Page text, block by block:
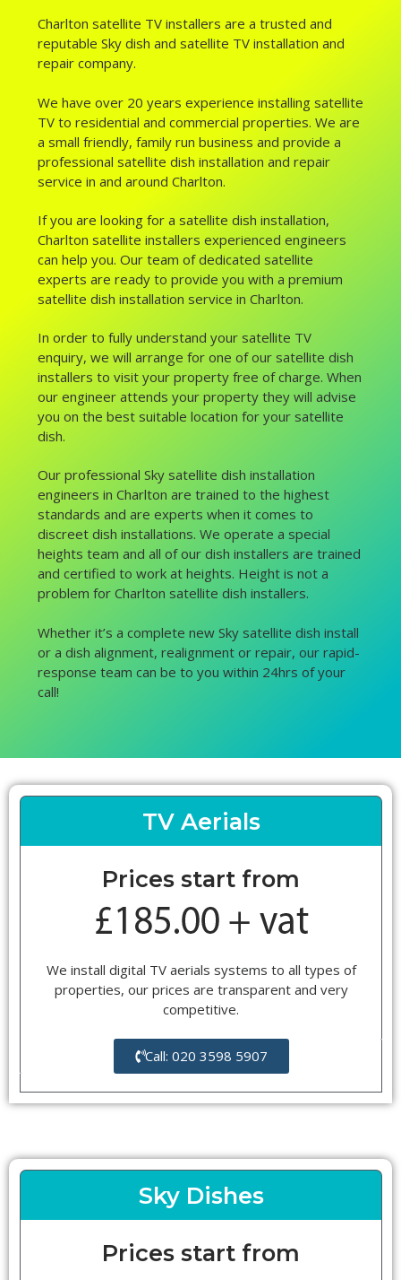
Charlton satellite TV installers are a trusted and
reputable Sky dish and satellite TV installation and
repair company.
We have over 20 years experience installing satellite
TV to residential and commercial properties. We are
a small friendly, family run business and provide a
professional satellite dish installation and repair
service in and around Charlton.
If you are looking for a satellite dish installation,
Charlton satellite installers experienced engineers
can help you. Our team of dedicated satellite
experts are ready to provide you with a premium
satellite dish installation service in Charlton.
In order to fully understand your satellite TV
enquiry, we will arrange for one of our satellite dish
installers to visit your property free of charge. When
our engineer attends your property they will advise
you on the best suitable location for your satellite
dish.
Our professional Sky satellite dish installation
engineers in Charlton are trained to the highest
standards and are experts when it comes to
discreet dish installations. We operate a special
heights team and all of our dish installers are trained
and certified to work at heights. Height is not a
problem for Charlton satellite dish installers.
Whether it’s a complete new Sky satellite dish install
or a dish alignment, realignment or repair, our rapid-
response team can be to you within 24hrs of your
call!
TV Aerials
Prices start from
We install digital TV aerials systems to all types of
properties, our prices are transparent and very
competitive.
Call: 020 3598 5907
Sky Dishes
Prices start from